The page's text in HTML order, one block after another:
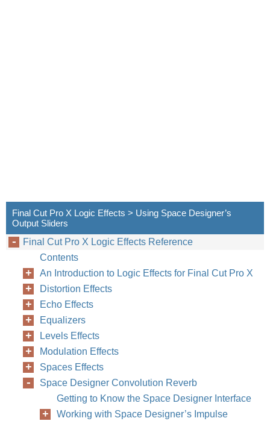
Final Cut Pro X Logic Effects > Using Space Designer’s
Output Sliders
Final Cut Pro X Logic Effects Reference
Contents
An Introduction to Logic Effects for Final Cut Pro X
Distortion Effects
Echo Effects
Equalizers
Levels Effects
Modulation Effects
Spaces Effects
Space Designer Convolution Reverb
Getting to Know the Space Designer Interface
Working with Space Designer’s Impulse